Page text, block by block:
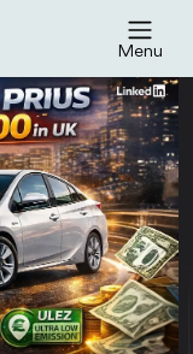
Menu